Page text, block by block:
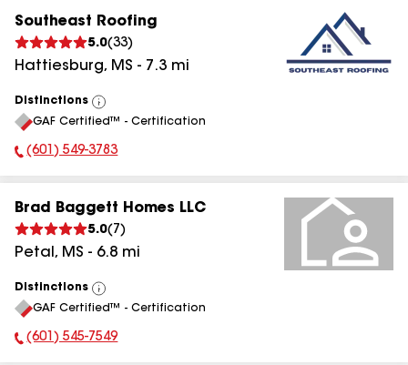
Southeast Roofing
5.0(33)
Hattiesburg, MS - 7.3 mi
Distinctions
View
All
GAF Certified™ - Certification
Phone Number:
(601) 549-3783
Brad Baggett Homes LLC
5.0( 7 )
Petal , MS - 6.8 mi
Distinctions
View
All
GAF Certified™ - Certification
Phone Number:
(601) 545-7549